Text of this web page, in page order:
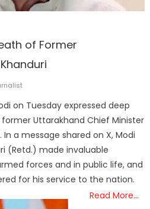
of Former
on Tuesday expressed deep
Uttarakhand Chief Minister
a message shared on X, Modi
(Retd.) made invaluable
forces and in public life, and
for his service to the nation.
Read More…